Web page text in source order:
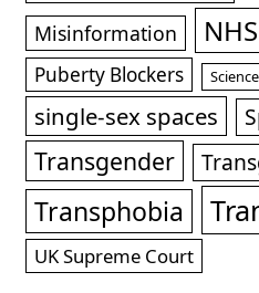
Misinformation NHS
Puberty Blockers Science
single-sex spaces
Transgender
Transphobia
UK Supreme Court